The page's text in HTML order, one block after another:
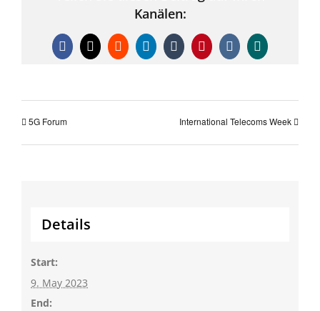
Kanälen:
Facebook
X RedditLinkedInTumblrPinterest
Vk Xing
5G Forum International Telecoms Week
Details
Start:
9. May 2023
End: